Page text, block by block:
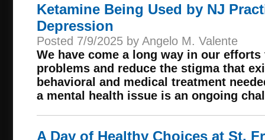
Ketamine Being Used by NJ
Depression
Posted 7/9/2025 by Angelo M. Valente
We have come a long way in our
problems and reduce the stigma that
behavioral and medical treatment
a mental health issue is an ongoing
A Day of Healthy Choices at St.